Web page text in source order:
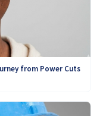
from Power Cuts